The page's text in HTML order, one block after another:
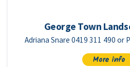
George Town
Adriana Snare 0419 311 490 or
More info